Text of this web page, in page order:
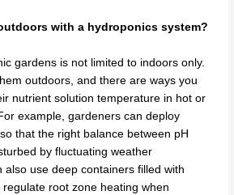
with a hydroponics system?
gardens is not limited to indoors only.
outdoors, and there are ways you
nutrient solution temperature in hot or
example, gardeners can deploy
that the right balance between pH
by fluctuating weather
also use deep containers filled with
root zone heating when